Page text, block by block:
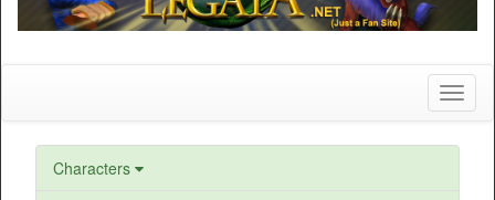
Characters